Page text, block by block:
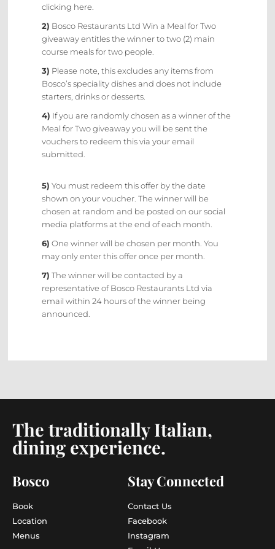
clicking here.
2) Bosco Restaurants Ltd Win a Meal for Two
giveaway entitles the winner to two (2) main
course meals for two people.
3) Please note, this excludes any items from
Bosco’s speciality dishes and does not include
starters, drinks or desserts.
4) If you are randomly chosen as a winner of the
Meal for Two giveaway you will be sent the
vouchers to redeem this via your email
submitted.
5) You must redeem this offer by the date
shown on your voucher. The winner will be
chosen at random and be posted on oursocial
media platformsat the end of each month.
6) One winner will be chosen per month. You
may only enter this offer once per month.
7) The winner will be contacted by a
representative of Bosco Restaurants Ltd via
email within 24 hours of the winner being
announced.
The traditionally Italian,
dining experience.
Bosco
Book
Location
Menus
Stay Connected
Contact Us
Facebook
Instagram